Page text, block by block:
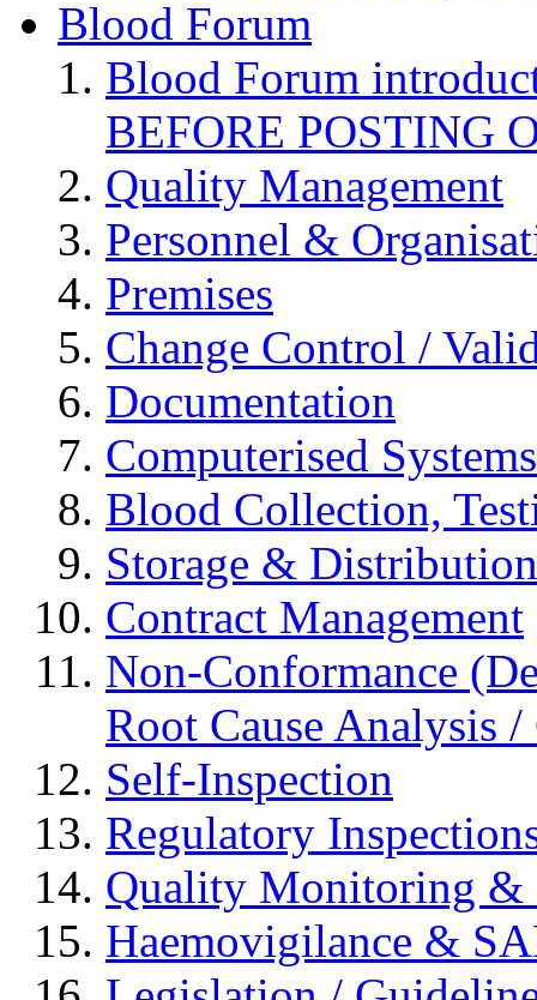
Blood Forum
Blood Forum
BEFORE POSTING
Quality Management
Personnel &
Premises
Change Control /
Documentation
Computerised Systems
Blood Collection,
Storage & Distribution
Contract Management
Non-Conformance
Root Cause Analysis
Self-Inspection
Regulatory
Quality Monitoring &
Haemovigilance &